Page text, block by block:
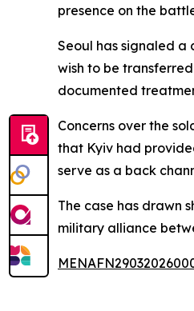
presence on the
Seoul has signaled a
wish to be
documented
Concerns over the
that Kyiv had
serve as a back
The case has drawn
military alliance